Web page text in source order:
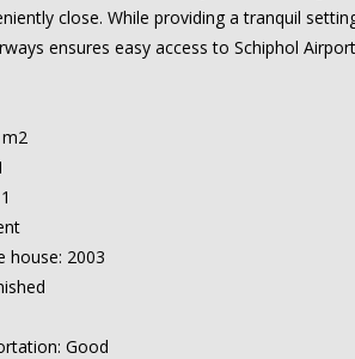
close. While providing a tranquil
ensures easy access to Schiphol
house: 2003
Good